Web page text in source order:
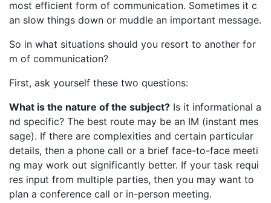
most efficient form of communication. Sometimes it c
an slow things down or muddle an important message.
So in what situations should you resort to another for
m of communication?
First, ask yourself these two questions:
What is the nature of the subject? Is it informational a
nd specific? The best route may be an IM (instant mes
sage). If there are complexities and certain particular
details, then a phone call or a brief face-to-face meeti
ng may work out significantly better. If your task requi
res input from multiple parties, then you may want to
plan a conference call or in-person meeting.